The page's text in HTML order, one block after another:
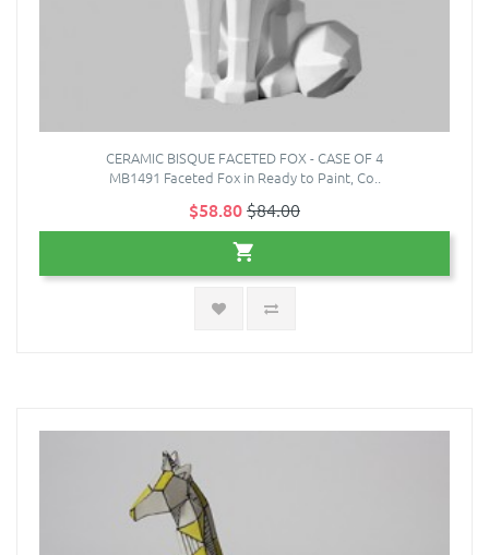
CERAMIC BISQUE FACETED FOX - CASE OF 4
MB1491 Faceted Fox in Ready to Paint, Co..
$58.80$84.00